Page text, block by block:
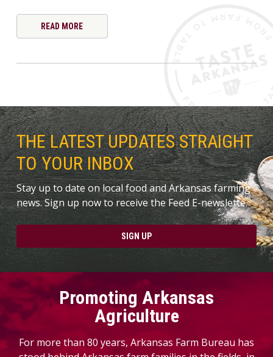
READ MORE
THE LATEST UPDATES STRAIGHT
TO YOUR INBOX
Stay up to date on local food and Arkansas farming
news. Sign up now to receive the Feed E-newslette.
SIGN UP
Promoting Arkansas
Agriculture
For more than 80 years, Arkansas Farm Bureau has